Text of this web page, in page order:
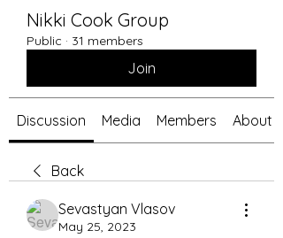
Nikki Cook Group
Public · 31 members
Join
Discussion Media Members About
Back
Sevastyan Vlasov
May 25, 2023